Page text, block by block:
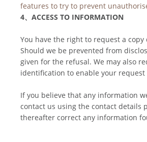
features to try to prevent
4、ACCESS TO INFORMATION
You have the right to request a
Should we be prevented from
given for the refusal. We may also
identification to enable your request
If you believe that any information
contact us using the contact details
thereafter correct any information